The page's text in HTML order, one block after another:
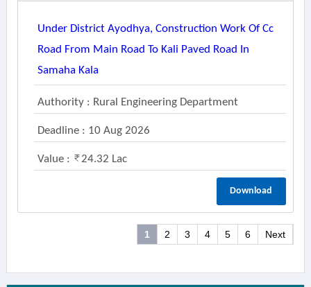
Under District Ayodhya, Construction Work Of Cc
Road From Main Road To Kali Paved Road In
Samaha Kala
Authority : Rural Engineering Department
Deadline : 10 Aug 2026
Value : 24.32 Lac
Download
1 2 3 4 5 6 Next